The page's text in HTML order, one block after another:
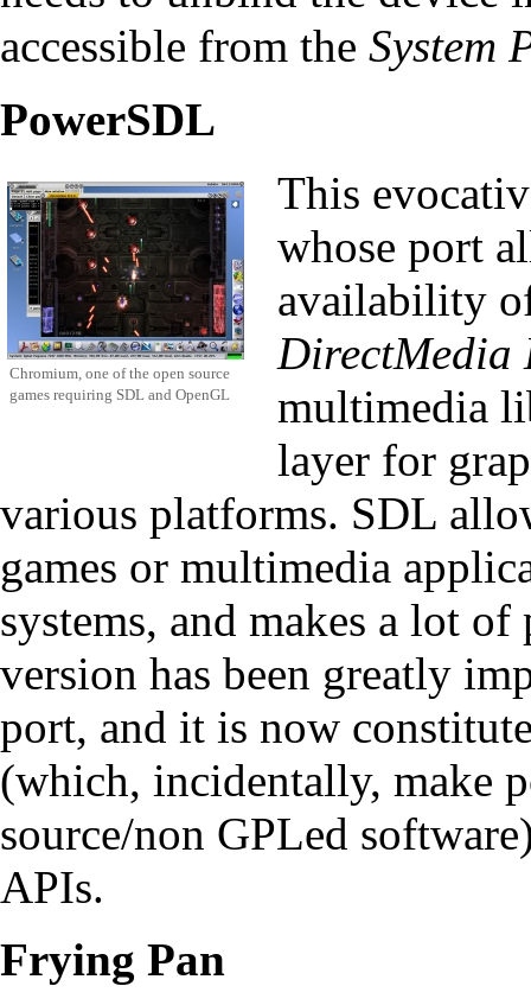
accessible from the System
PowerSDL
Chromium, one of the open source
games requiring SDL and OpenGL
This
whose port
availability
DirectMedia
multimedia
layer for
various platforms. SDL
games or multimedia
systems, and makes a lot
version has been greatly
port, and it is now
(which, incidentally, make
source/non GPLed
APIs.
Frying Pan